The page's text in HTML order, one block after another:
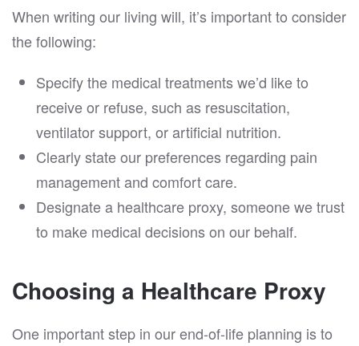
When writing our living will, it’s important to consider
the following:
Specify the medical treatments we’d like to
receive or refuse, such as resuscitation,
ventilator support, or artificial nutrition.
Clearly state our preferences regarding pain
management and comfort care.
Designate a healthcare proxy, someone we trust
to make medical decisions on our behalf.
Choosing a Healthcare Proxy
One important step in our end-of-life planning is to